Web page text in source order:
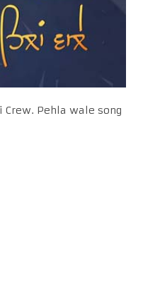
Pehla wale song